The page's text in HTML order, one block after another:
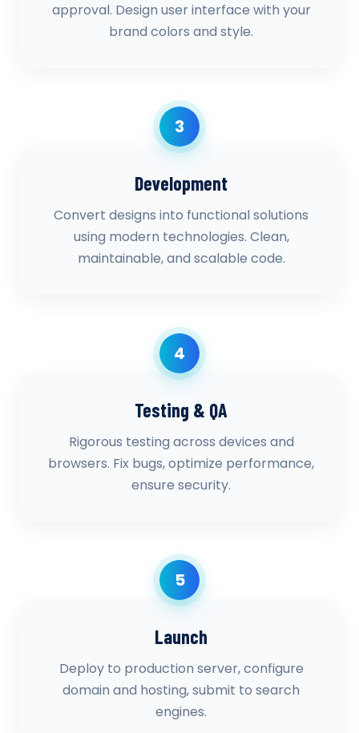
approval. Design user interface with your
brand colors and style.
3
Development
Convert designs into functional solutions
using modern technologies. Clean,
maintainable, and scalable code.
4
Testing & QA
Rigorous testing across devices and
browsers. Fix bugs, optimize performance,
ensure security.
5
Launch
Deploy to production server, configure
domain and hosting, submit to search
engines.